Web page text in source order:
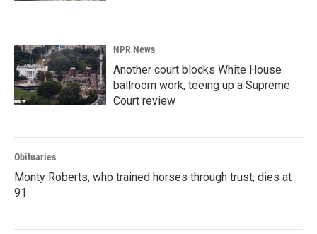
NPR News
Another court blocks White House
ballroom work, teeing up a Supreme
Court review
Obituaries
Monty Roberts, who trained horses through trust, dies at
91